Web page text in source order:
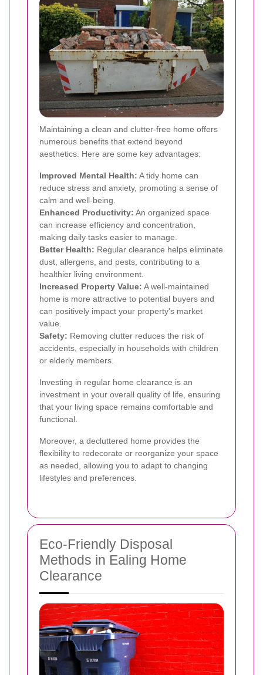
Maintaining a clean and clutter-free home offers
numerous benefits that extend beyond
aesthetics. Here are some key advantages:
Improved Mental Health: A tidy home can
reduce stress and anxiety, promoting a sense of
calm and well-being.
Enhanced Productivity: An organized space
can increase efficiency and concentration,
making daily tasks easier to manage.
Better Health: Regular clearance helps eliminate
dust, allergens, and pests, contributing to a
healthier living environment.
Increased Property Value: A well-maintained
home is more attractive to potential buyers and
can positively impact your property's market
value.
Safety: Removing clutter reduces the risk of
accidents, especially in households with children
or elderly members.
Investing in regular home clearance is an
investment in your overall quality of life, ensuring
that your living space remains comfortable and
functional.
Moreover, a decluttered home provides the
flexibility to redecorate or reorganize your space
as needed, allowing you to adapt to changing
lifestyles and preferences.
Eco-Friendly Disposal
Methods in Ealing Home
Clearance